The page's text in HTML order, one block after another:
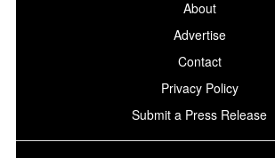
About
Advertise
Contact
Privacy Policy
Submit a Press Release